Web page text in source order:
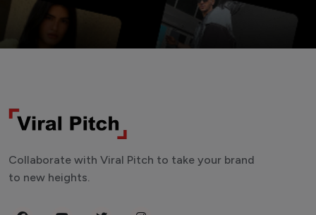
Collaborate with Viral Pitch to take your brand
to new heights.